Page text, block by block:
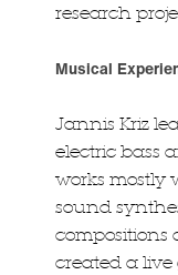
research
Musical
Jannis Kriz
electric bass
works mostly
sound
compositions
created a